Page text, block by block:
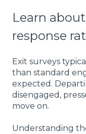
Learn
response
Exit surveys
than standard
expected.
disengaged,
move on.
Understanding